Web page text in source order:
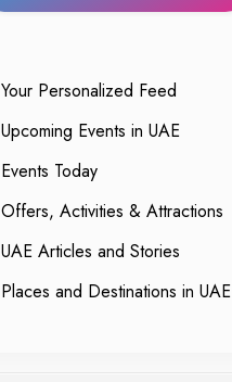
Your Personalized Feed
Upcoming Events in UAE
Events Today
Offers, Activities & Attractions
UAE Articles and Stories
Places and Destinations in UAE